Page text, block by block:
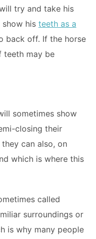
try and take his
his teeth as a
back off. If the horse
teeth may be
sometimes show
closing their
can also, on
which is where this
called
surroundings or
is why many people